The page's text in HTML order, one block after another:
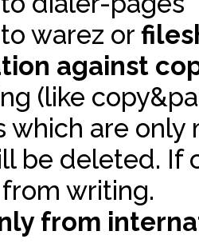
warez or
against
(like
which are
be deleted. If
writing.
from